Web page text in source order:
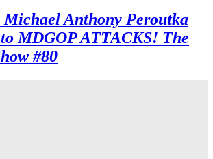
Michael Anthony Peroutka
MDGOP ATTACKS! The
#80